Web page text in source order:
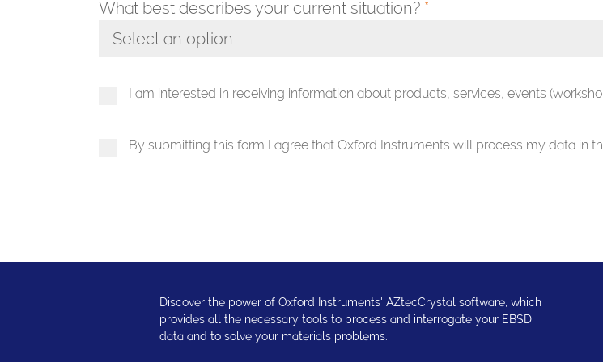
What best describes your current situation? *
Select an option
I am interested in receiving information about products, services, events
By submitting this form I agree that Oxford Instruments will process my data in
Discover the power of Oxford Instruments' AZtecCrystal software, which
provides all the necessary tools to process and interrogate your EBSD
data and to solve your materials problems.